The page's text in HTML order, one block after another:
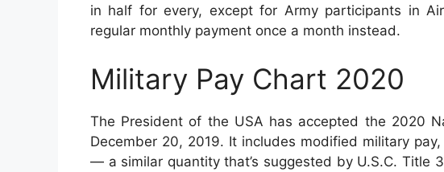
in half for every, except for Army participants in
regular monthly payment once a month instead.
Military Pay Chart 2020
The President of the USA has accepted the 2020
December 20, 2019. It includes modified military
— a similar quantity that’s suggested by U.S.C. Title